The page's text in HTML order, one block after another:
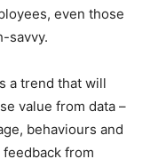
even those
savvy.
a trend that will
value from data –
behaviours and
from